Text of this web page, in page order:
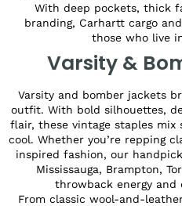
With deep pockets, thick
branding, Carhartt cargo
those who live
Varsity &
Varsity and bomber jackets
outfit. With bold silhouettes,
flair, these vintage staples
cool. Whether you’re repping
inspired fashion, our
Mississauga, Brampton,
throwback energy and
From classic wool-and-